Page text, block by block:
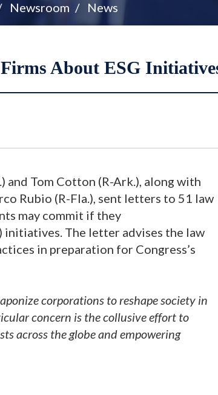
Newsroom News
About ESG
and Tom Cotton (R-Ark.), along with
Rubio (R-Fla.), sent letters to 51 law
may commit if they
initiatives. The letter advises the law
in preparation for Congress’s
corporations to reshape society in
concern is the collusive effort to
across the globe and empowering